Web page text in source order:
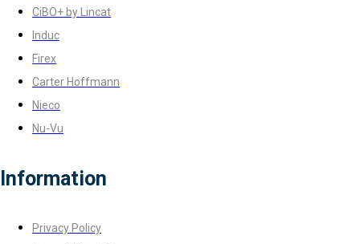
CiBO+ by Lincat
Induc
Firex
Carter Hoffmann
Nieco
Nu-Vu
Information
Privacy Policy